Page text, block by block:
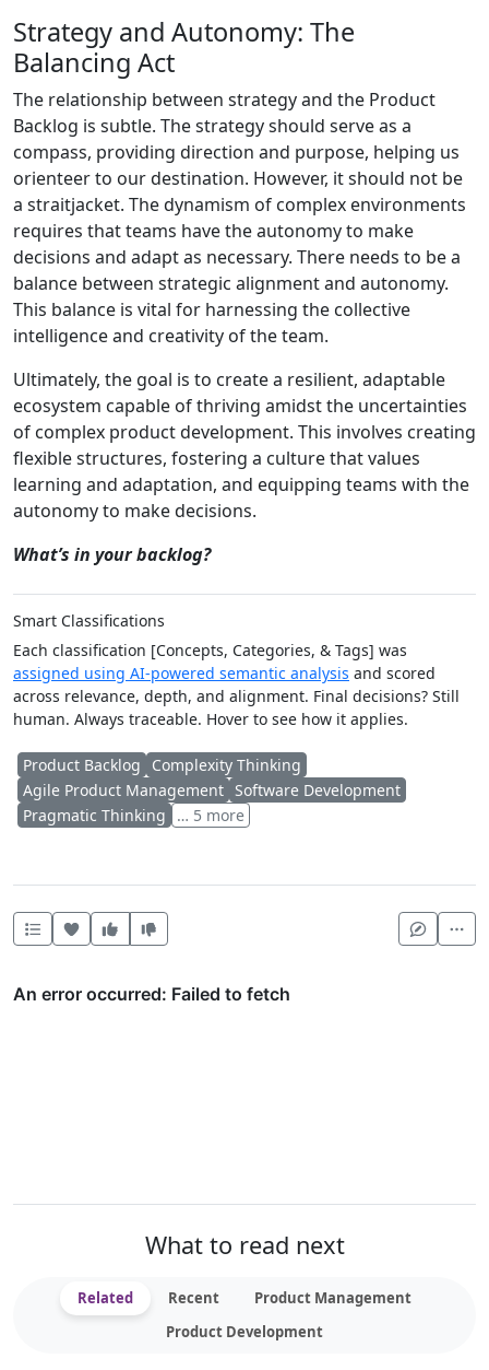
Strategy and Autonomy: The
Balancing Act
The relationship between strategy and the Product
Backlog is subtle. The strategy should serve as a
compass, providing direction and purpose, helping us
orienteer to our destination. However, it should not be
a straitjacket. The dynamism of complex environments
requires that teams have the autonomy to make
decisions and adapt as necessary. There needs to be a
balance between strategic alignment and autonomy.
This balance is vital for harnessing the collective
intelligence and creativity of the team.
Ultimately, the goal is to create a resilient, adaptable
ecosystem capable of thriving amidst the uncertainties
of complex product development. This involves creating
flexible structures, fostering a culture that values
learning and adaptation, and equipping teams with the
autonomy to make decisions.
What’s in your backlog?
Smart Classifications
Each classification [Concepts, Categories, & Tags] was
assigned using AI-powered semantic analysis and scored
across relevance, depth, and alignment. Final decisions? Still
human. Always traceable. Hover to see how it applies.
Product Backlog
Complexity Thinking
Agile Product Management Software Development
Pragmatic Thinking
… 5 more
Heart this item
Vote useful
What to read next
Related Recent
Product Management
Product Development